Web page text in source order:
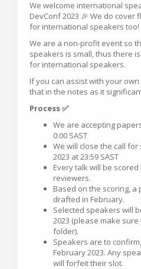
We welcome international
DevConf 2023 🎉 We do cover
for international speakers too!
We are a non-profit event so
speakers is small, thus there
for international speakers.
If you can assist with your
that in the notes as it
Process ✅
We are accepting
0:00 SAST
We will close the call
2023 at 23:59 SAST
Every talk will be
reviewers.
Based on the scoring,
drafted in February.
Selected speakers will
2023 (please make
folder).
Speakers are to
February 2023. Any
will forfeit their slot.